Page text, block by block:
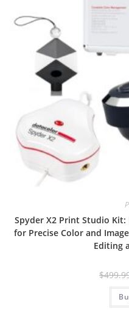
Spyder X2 Print Studio
for Precise Color and
Editing
$